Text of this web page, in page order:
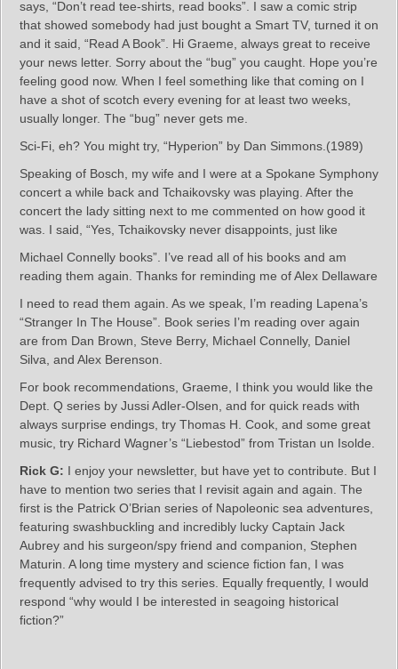
says, “Don’t read tee-shirts, read books”. I saw a comic strip
that showed somebody had just bought a Smart TV, turned it on
and it said, “Read A Book”. Hi Graeme, always great to receive
your news letter. Sorry about the “bug” you caught. Hope you’re
feeling good now. When I feel something like that coming on I
have a shot of scotch every evening for at least two weeks,
usually longer. The “bug” never gets me.
Sci-Fi, eh? You might try, “Hyperion” by Dan Simmons.(1989)
Speaking of Bosch, my wife and I were at a Spokane Symphony
concert a while back and Tchaikovsky was playing. After the
concert the lady sitting next to me commented on how good it
was. I said, “Yes, Tchaikovsky never disappoints, just like
Michael Connelly books”. I’ve read all of his books and am
reading them again. Thanks for reminding me of Alex Dellaware
I need to read them again. As we speak, I’m reading Lapena’s
“Stranger In The House”. Book series I’m reading over again
are from Dan Brown, Steve Berry, Michael Connelly, Daniel
Silva, and Alex Berenson.
For book recommendations, Graeme, I think you would like the
Dept. Q series by Jussi Adler-Olsen, and for quick reads with
always surprise endings, try Thomas H. Cook, and some great
music, try Richard Wagner’s “Liebestod” from Tristan un Isolde.
Rick G: I enjoy your newsletter, but have yet to contribute. But I
have to mention two series that I revisit again and again. The
first is the Patrick O’Brian series of Napoleonic sea adventures,
featuring swashbuckling and incredibly lucky Captain Jack
Aubrey and his surgeon/spy friend and companion, Stephen
Maturin. A long time mystery and science fiction fan, I was
frequently advised to try this series. Equally frequently, I would
respond “why would I be interested in seagoing historical
fiction?”